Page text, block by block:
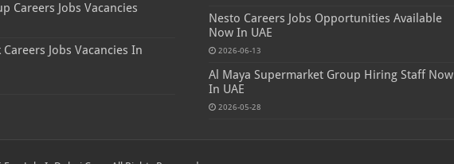
Careers Jobs Vacancies
Careers Jobs Vacancies In
Nesto Careers Jobs Opportunities Available
Now In UAE
2026-06-13
Al Maya Supermarket Group Hiring Staff Now
In UAE
2026-05-28